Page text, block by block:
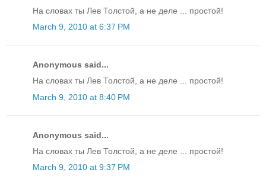
На словах ты Лев Толстой, а не деле ... простой!
March 9, 2010 at 6:37 PM
Anonymous said...
На словах ты Лев Толстой, а не деле ... простой!
March 9, 2010 at 8:40 PM
Anonymous said...
На словах ты Лев Толстой, а не деле ... простой!
March 9, 2010 at 9:37 PM